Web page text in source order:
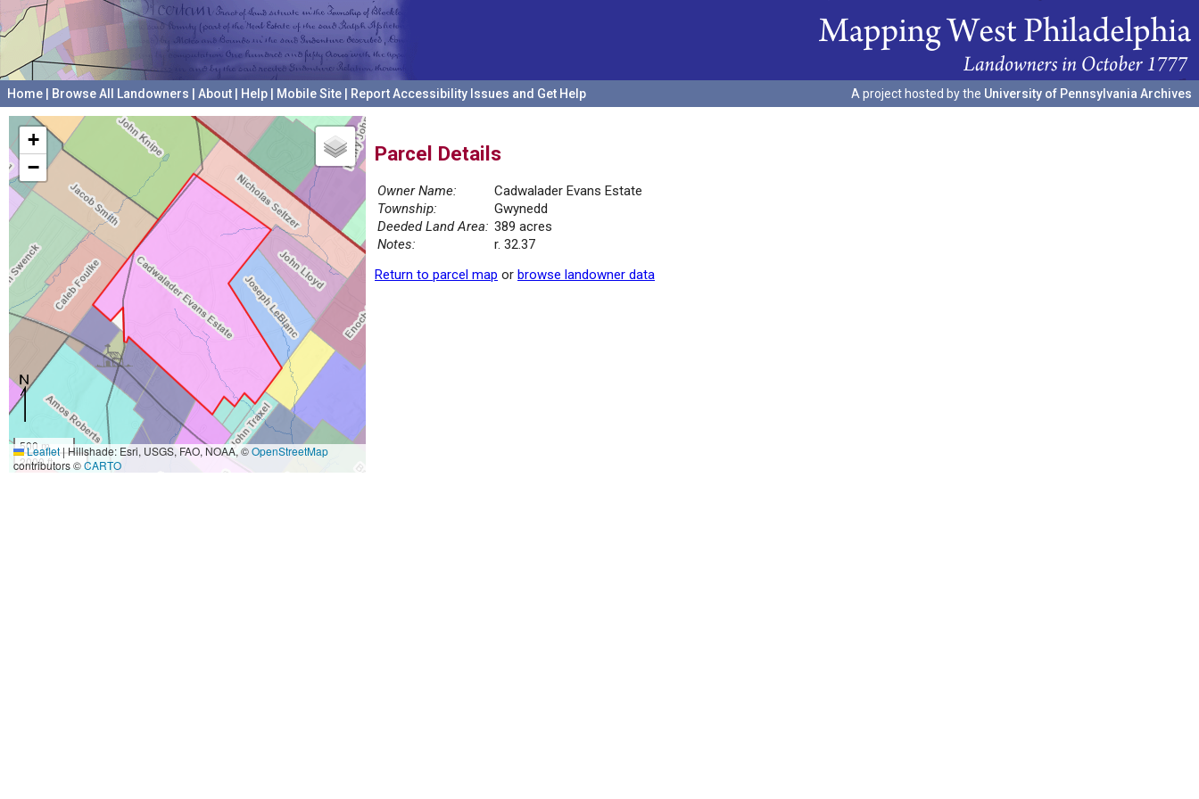
Home Browse All Landowners About Help Mobile Site Report Accessibility Issues and Get Help A project hosted by the University of Pennsylvania Archives
+
−
500 m
2000 ft
Leaflet|Hillshade: Esri, USGS, FAO, NOAA, ©OpenStreetMap
contributors ©CARTO
Parcel Details
Owner Name:
Cadwalader Evans Estate
Township:
Gwynedd
Deeded Land Area: 389 acres
Notes:
r. 32.37
Return to parcel map or browse landowner data